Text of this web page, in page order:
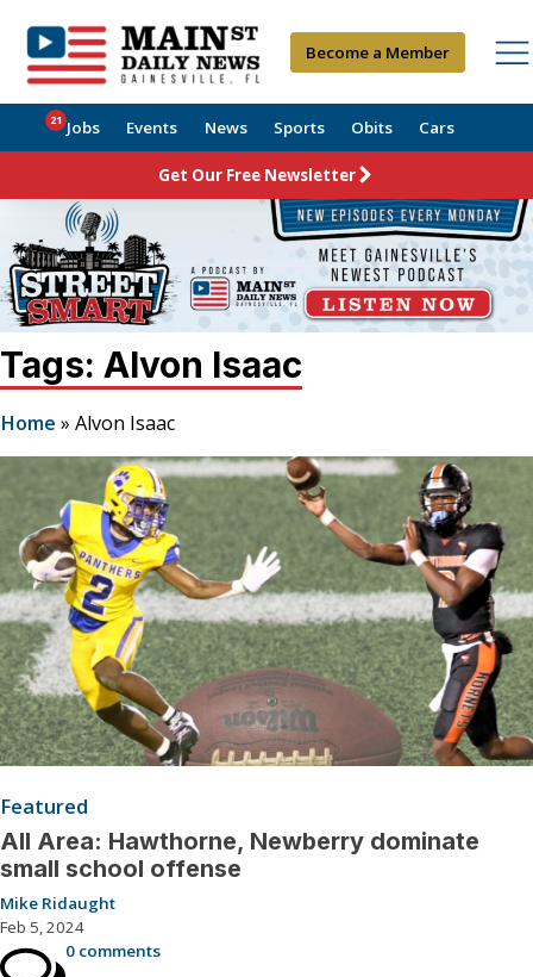
Become a Member
Jobs
21 Events News Sports Obits Cars
Get Our Free Newsletter
Tags: Alvon Isaac
Home » Alvon Isaac
Featured
All Area: Hawthorne, Newberry dominate
small school offense
Mike Ridaught
Feb 5, 2024
0 comments